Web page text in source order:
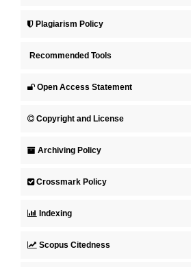
Plagiarism Policy
Recommended Tools
Open Access Statement
Copyright and License
Archiving Policy
Crossmark Policy
Indexing
Scopus Citedness